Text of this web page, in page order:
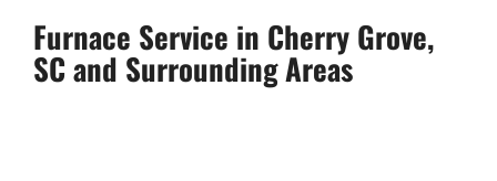
Furnace Service in Cherry Grove,
SC and Surrounding Areas